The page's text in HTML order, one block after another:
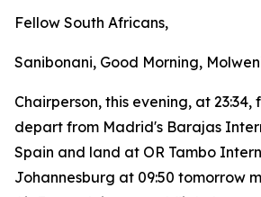
Fellow South Africans,
Sanibonani, Good Morning,
Chairperson, this evening, at 23:34,
depart from Madrid's Barajas
Spain and land at OR Tambo
Johannesburg at 09:50 tomorrow